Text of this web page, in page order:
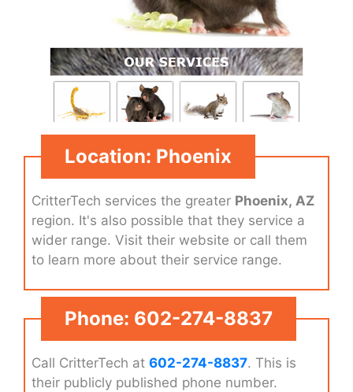
Location: Phoenix
CritterTech services the greater Phoenix, AZ
region. It's also possible that they service a
wider range. Visit their website or call them
to learn more about their service range.
Phone: 602-274-8837
Call CritterTech at 602-274-8837. This is
their publicly published phone number.